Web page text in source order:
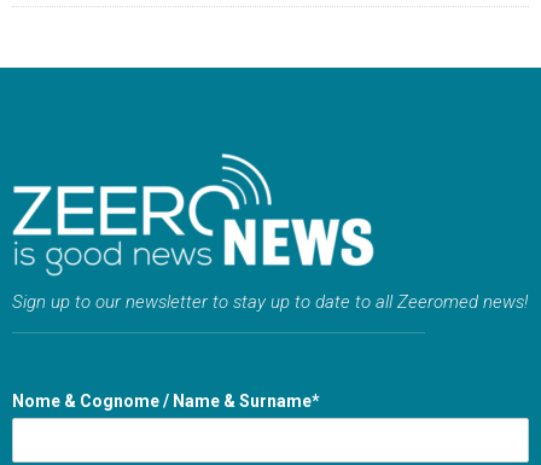
Sign up to our newsletter to stay up to date to all Zeeromed news!
Nome & Cognome / Name & Surname*